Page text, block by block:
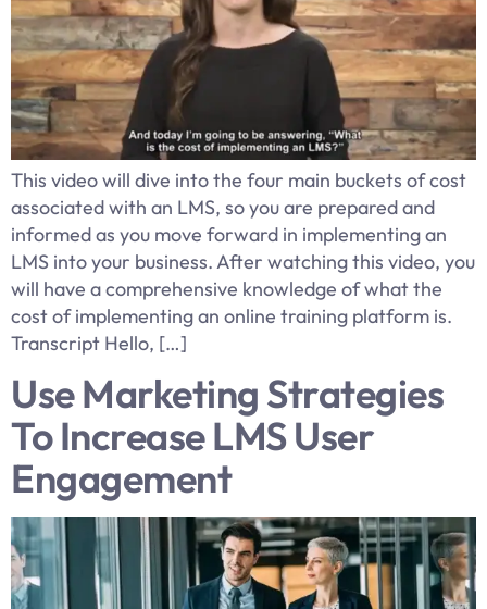
This video will dive into the four main buckets of cost
associated with an LMS, so you are prepared and
informed as you move forward in implementing an
LMS into your business. After watching this video, you
will have a comprehensive knowledge of what the
cost of implementing an online training platform is.
Transcript Hello, […]
Use Marketing Strategies
To Increase LMS User
Engagement